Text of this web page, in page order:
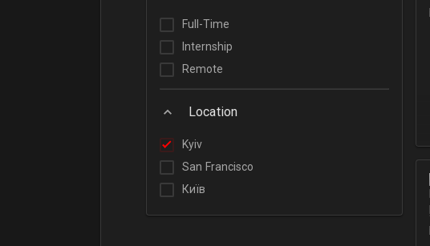
Full-Time
Internship
Remote
Location
Kyiv
San Francisco
Київ